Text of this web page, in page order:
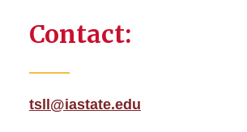
Contact:
tsll@iastate.edu